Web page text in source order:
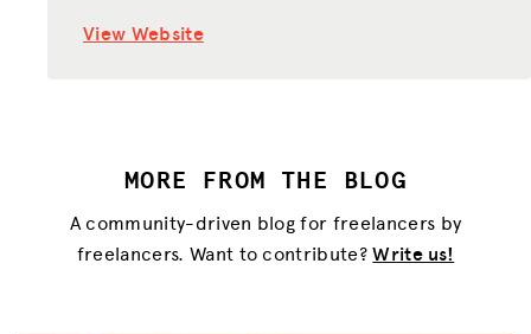
View Website
MORE FROM THE BLOG
A community-driven blog for freelancers by
freelancers. Want to contribute?Write us!